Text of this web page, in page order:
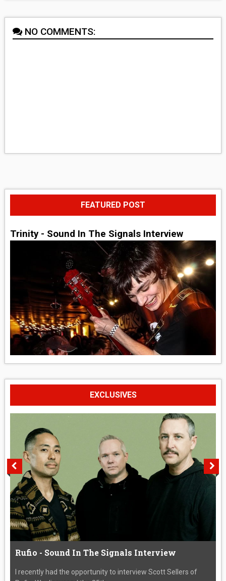
NO COMMENTS:
FEATURED POST
Trinity - Sound In The Signals Interview
EXCLUSIVES
Rufio - Sound In The Signals Interview
I recently had the opportunity to interview Scott Sellers of